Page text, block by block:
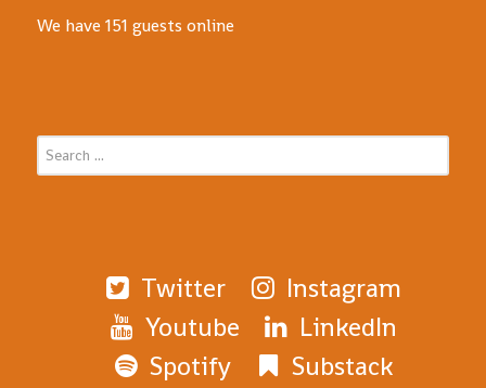
We have 151 guests online
Twitter
Instagram
Youtube
LinkedIn
Spotify
Substack